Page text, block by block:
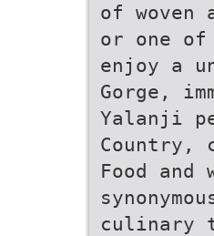
of
or one
enjoy a
Gorge,
Yalanji
Country,
Food
culinary